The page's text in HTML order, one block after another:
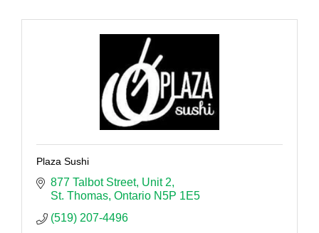
Plaza Sushi
877 Talbot Street Unit 2
St. Thomas Ontario N5P 1E5
(519) 207-4496